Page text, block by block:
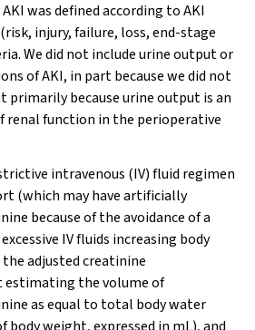
was defined according to AKI
injury, failure, loss, end-stage
We did not include urine output or
of AKI, in part because we did not
primarily because urine output is an
renal function in the perioperative
intravenous (IV) fluid regimen
(which may have artificially
because of the avoidance of a
IV fluids increasing body
adjusted creatinine
the volume of
as equal to total body water